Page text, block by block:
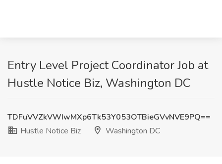
Entry Level Project Coordinator Job at
Hustle Notice Biz, Washington DC
TDFuVVZkVWIwMXp6Tk53Y053OTBieGVvNVE9PQ==
Hustle Notice Biz
Washington DC